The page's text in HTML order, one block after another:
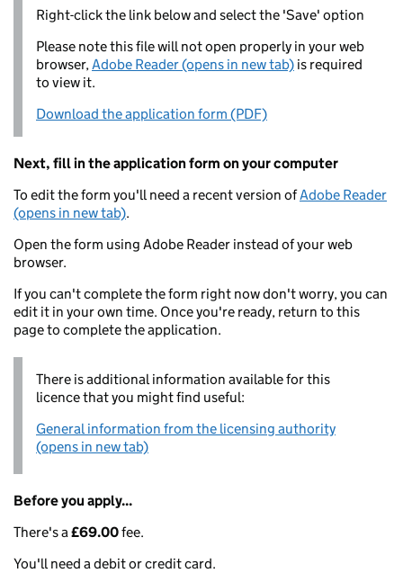
Right-click the link below and select the 'Save' option
Please note this file will not open properly in your web
browser,Adobe Reader (opens in new tab) is required
to view it.
Download the application form (PDF)
Next, fill in the application form on your computer
To edit the form you'll need a recent version ofAdobe Reader
(opens in new tab).
Open the form using Adobe Reader instead of your web
browser.
If you can't complete the form right now don't worry, you can
edit it in your own time. Once you're ready, return to this
page to complete the application.
There is additional information available for this
licence that you might find useful:
General information from the licensing authority
(opens in new tab)
Before you apply...
There's a£69.00fee.
You'll need a debit or credit card.